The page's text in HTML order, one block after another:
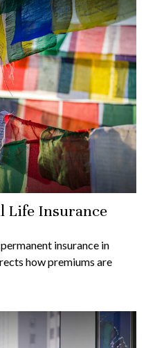
Life Insurance
insurance in
how premiums are